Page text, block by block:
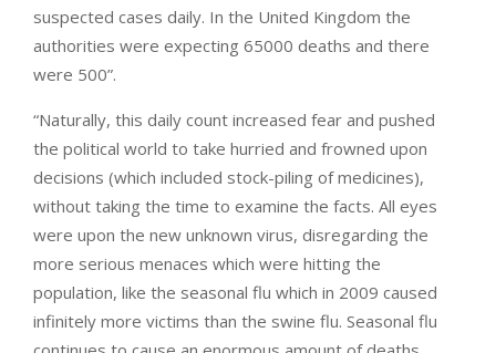
suspected cases daily. In the United Kingdom the
authorities were expecting 65000 deaths and there
were 500”.
“Naturally, this daily count increased fear and pushed
the political world to take hurried and frowned upon
decisions (which included stock-piling of medicines),
without taking the time to examine the facts. All eyes
were upon the new unknown virus, disregarding the
more serious menaces which were hitting the
population, like the seasonal flu which in 2009 caused
infinitely more victims than the swine flu. Seasonal flu